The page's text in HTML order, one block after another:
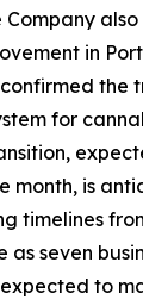
Company
in
confirmed
for
month, is
timelines
as seven
to